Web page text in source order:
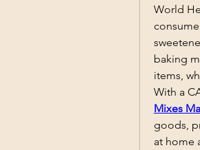
World
baking
items,
With a
Mixes
goods,
at home